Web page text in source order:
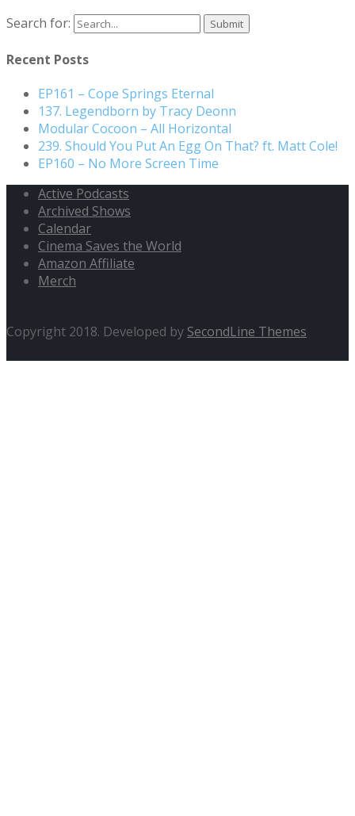
Search for:
Recent Posts
EP161 – Cope Springs Eternal
137. Legendborn by Tracy Deonn
Modular Cocoon – All Horizontal
239. Should You Put An Egg On That? ft. Matt Cole!
EP160 – No More Screen Time
Active Podcasts
Archived Shows
Calendar
Cinema Saves the World
Amazon Affiliate
Merch
Copyright 2018. Developed by SecondLine Themes